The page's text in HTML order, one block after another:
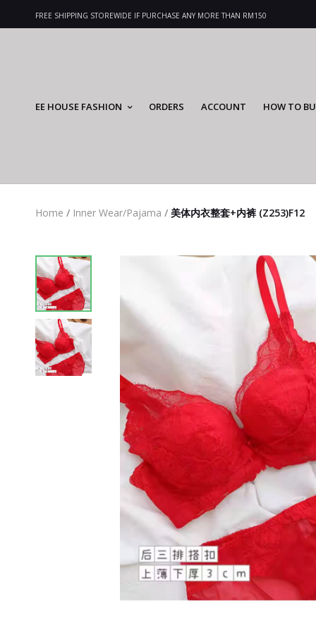
FREE SHIPPING STOREWIDE IF PURCHASE ANY MORE THAN RM150
EE HOUSE FASHION ORDERS ACCOUNT HOW TO
Home / Inner Wear/Pajama / 美体内衣整套+内裤 (Z253)F12